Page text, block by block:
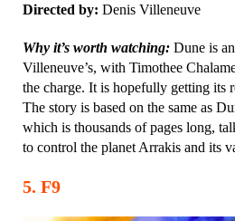
Directed by: Denis Villeneuve
Why it’s worth watching: Dune is
Villeneuve’s, with Timothee
the charge. It is hopefully getting its
The story is based on the same as
which is thousands of pages long,
to control the planet Arrakis and its
5. F9